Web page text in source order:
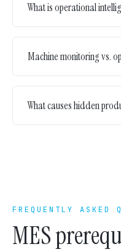
What is operational
Machine monitoring vs.
What causes hidden
FREQUENTLY ASKED
MES